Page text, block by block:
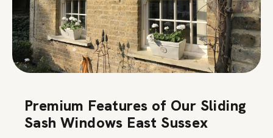
Premium Features of Our Sliding
Sash Windows East Sussex